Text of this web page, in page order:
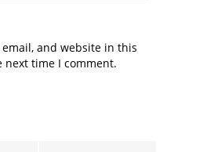
email, and website in this
next time I comment.